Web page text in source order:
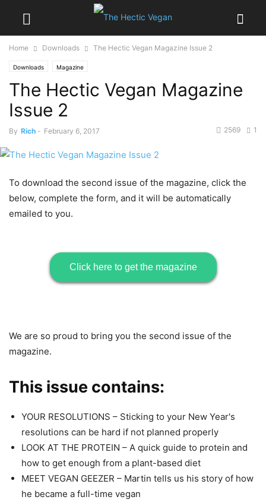
Home Downloads The Hectic Vegan Magazine Issue 2
Downloads Magazine
The Hectic Vegan Magazine
Issue 2
By Rich - February 6, 2017 1
2569
To download the second issue of the magazine, click the
below, complete the form, and it will be automatically
emailed to you.
Click here to get the magazine
We are so proud to bring you the second issue of the
magazine.
This issue contains:
YOUR RESOLUTIONS – Sticking to your New Year's
resolutions can be hard if not planned properly
LOOK AT THE PROTEIN – A quick guide to protein and
how to get enough from a plant-based diet
MEET VEGAN GEEZER – Martin tells us his story of how
he became a full-time vegan